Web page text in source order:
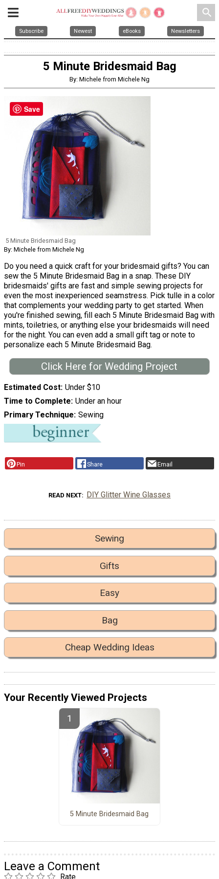
search
Subscribe Newest eBooks Newsletters
5 Minute Bridesmaid Bag
By: Michele from Michele Ng
5 Minute Bridesmaid Bag
By: Michele from Michele Ng
Do you need a quick craft for your bridesmaid gifts? You can
sew the 5 Minute Bridesmaid Bag in a snap. These DIY
bridesmaids' gifts are fast and simple sewing projects for
even the most inexperienced seamstress. Pick tulle in a color
that complements your wedding party to get started. When
you're finished sewing, fill each 5 Minute Bridesmaid Bag with
mints, toiletries, or anything else your bridesmaids will need
for the night. You can even add a small gift tag or note to
personalize each 5 Minute Bridesmaid Bag.
Click Here for Wedding Project
Estimated Cost Under $10
Time to Complete Under an hour
Primary Technique Sewing
Pin Share Email
READ NEXT DIY Glitter Wine Glasses
Sewing
Gifts
Easy
Bag
Cheap Wedding Ideas
Your Recently Viewed Projects
5 Minute Bridesmaid Bag
Leave a Comment
Rate
Save